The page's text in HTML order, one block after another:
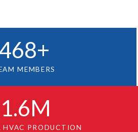
+
MEMBERS
1.6M
HVAC PRODUCTION